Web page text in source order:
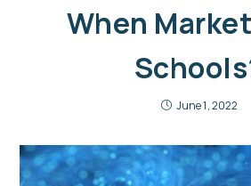
When
June 1, 2022